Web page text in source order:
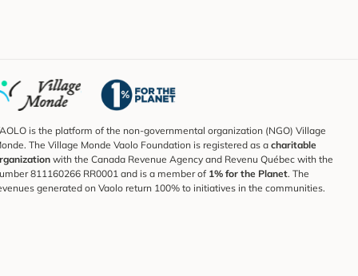
is the platform of the non-governmental organization (NGO) Village
The Village Monde Vaolo Foundation is registered as a charitable
with the Canada Revenue Agency and Revenu Québec with the
811160266 RR0001 and is a member of 1% for the Planet. The
generated on Vaolo return 100% to initiatives in the communities.